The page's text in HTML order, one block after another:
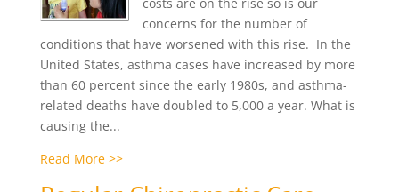
concerns for the number of
conditions that have worsened with this rise. In the
United States, asthma cases have increased by more
than 60 percent since the early 1980s, and asthma-
related deaths have doubled to 5,000 a year. What is
causing the...
Read More >>